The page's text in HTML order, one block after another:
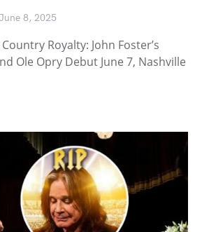
8, 2025
Royalty: John Foster’s
Ole Opry Debut June 7, Nashville